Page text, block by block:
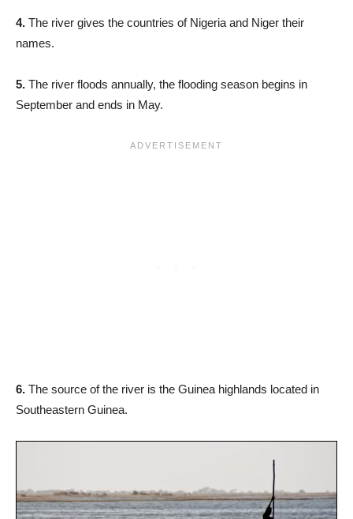
4. The river gives the countries of Nigeria and Niger their
names.
5. The river floods annually, the flooding season begins in
September and ends in May.
6. The source of the river is the Guinea highlands located in
Southeastern Guinea.